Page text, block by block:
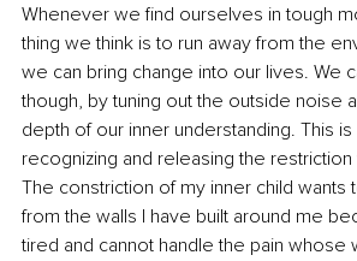
Whenever we find ourselves in tough
thing we think is to run away from the
we can bring change into our lives. We
though, by tuning out the outside noise
depth of our inner understanding. This
recognizing and releasing the
The constriction of my inner child wants
from the walls I have built around me
tired and cannot handle the pain whose